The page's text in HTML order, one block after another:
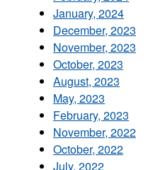
January, 2024
December, 2023
November, 2023
October, 2023
August, 2023
May, 2023
February, 2023
November, 2022
October, 2022
July, 2022